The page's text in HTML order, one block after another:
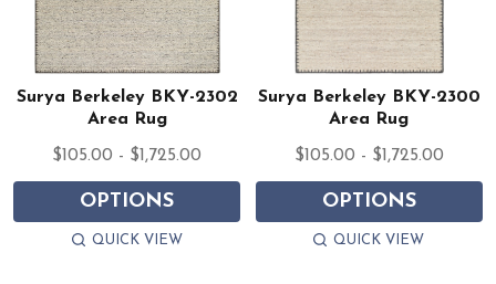
Surya Berkeley BKY-2302
Area Rug
$105.00 - $1,725.00
OPTIONS
QUICK VIEW
Surya Berkeley BKY-2300
Area Rug
$105.00 - $1,725.00
OPTIONS
QUICK VIEW